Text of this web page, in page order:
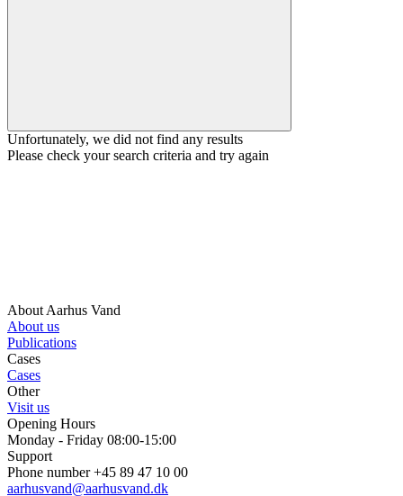
Unfortunately, we did not find any results
Please check your search criteria and try again
About Aarhus Vand
About us
Publications
Cases
Cases
Other
Visit us
Opening Hours
Monday - Friday 08:00-15:00
Support
Phone number +45 89 47 10 00
aarhusvand@aarhusvand.dk